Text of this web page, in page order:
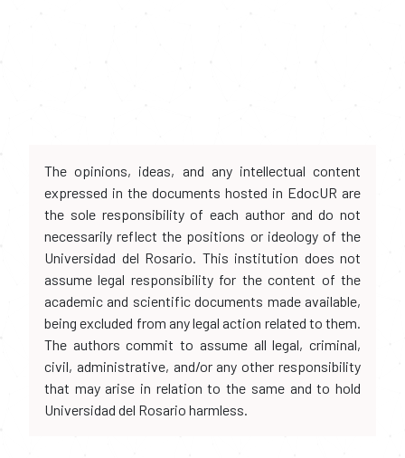
The opinions, ideas, and any intellectual content
expressed in the documents hosted in EdocUR are
the sole responsibility of each author and do not
necessarily reflect the positions or ideology of the
Universidad del Rosario. This institution does not
assume legal responsibility for the content of the
academic and scientific documents made available,
being excluded from any legal action related to them.
The authors commit to assume all legal, criminal,
civil, administrative, and/or any other responsibility
that may arise in relation to the same and to hold
Universidad del Rosario harmless.